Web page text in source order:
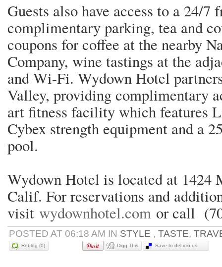
Guests also have access to a 24/7
complimentary parking, tea and
coupons for coffee at the nearby
Company, wine tastings at the
and Wi-Fi. Wydown Hotel
Valley, providing complimentary
art fitness facility which features
Cybex strength equipment and a
pool.
Wydown Hotel is located at 1424
Calif. For reservations and
visit wydownhotel.com or call
POSTED AT 06:18 AM IN STYLE , TASTE,
Reblog (0) Digg This Save to del.icio.us